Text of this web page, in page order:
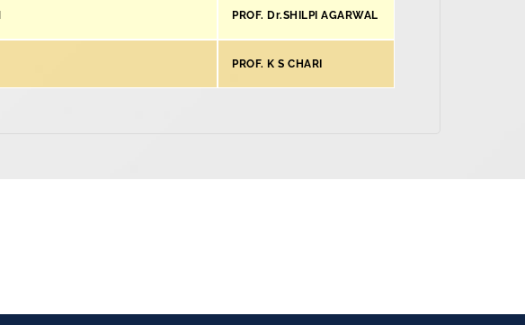
PROF. Dr.SHILPI AGARWAL
PROF. K S CHARI